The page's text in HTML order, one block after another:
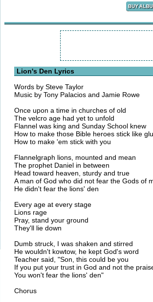
Lion's Den Lyrics
Words by Steve Taylor
Music by Tony Palacios and Jamie Rowe
Once upon a time in churches of old
The velcro age had yet to unfold
Flannel was king and Sunday School knew
How to make those Bible heroes stick like
How to make 'em stick with you
Flannelgraph lions, mounted and mean
The prophet Daniel in between
Head toward heaven, sturdy and true
A man of God who did not fear the Gods of
He didn't fear the lions' den
Every age at every stage
Lions rage
Pray, stand your ground
They'll lie down
Dumb struck, I was shaken and stirred
He wouldn't kowtow, he kept God's word
Teacher said, "Son, this could be you
If you put your trust in God and not the
You won't fear the lions' den"
Chorus